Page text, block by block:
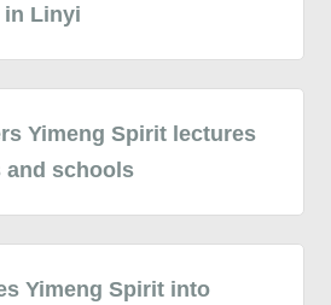
in Linyi
Yimeng Spirit lectures
and schools
Yimeng Spirit into